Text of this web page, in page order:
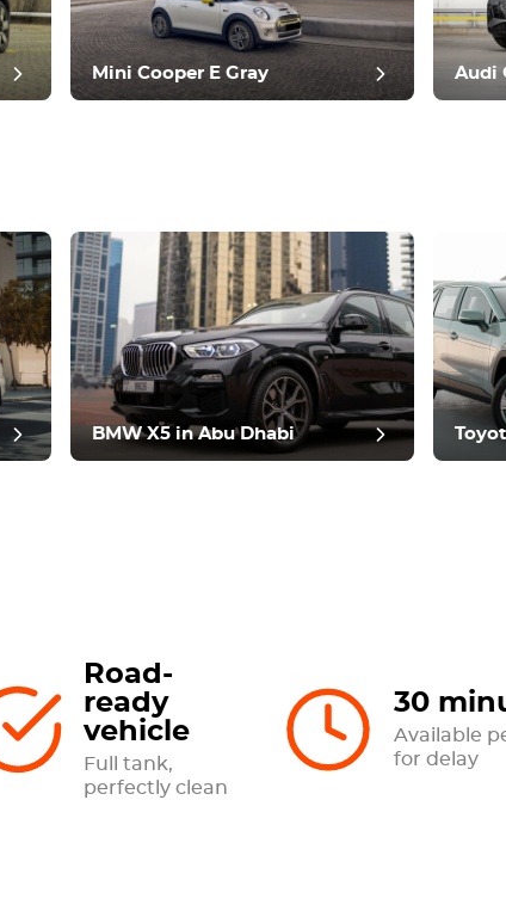
post review
Mini Cooper E Gray Audi
BMW X5 in Abu Dhabi
Road-
ready
vehicle
Full tank,
perfectly clean
30
Available
for delay